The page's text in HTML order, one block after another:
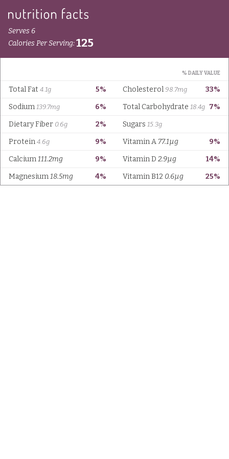
Serves 6
Calories Per Serving:125
% DAILY VALUE
5%
Total Fat 4.1g 33%
Cholesterol 98.7mg
6%
Sodium 139.7mg 7%
Total Carbohydrate 18.4g
2%
Dietary Fiber 0.6g Sugars 15.3g
9%
Protein 4.6g 9%
Vitamin A 77.1µg
9%
Calcium111.2mg 14%
Vitamin D 2.9µg
4%
Magnesium18.5mg 25%
Vitamin B12 0.6µg